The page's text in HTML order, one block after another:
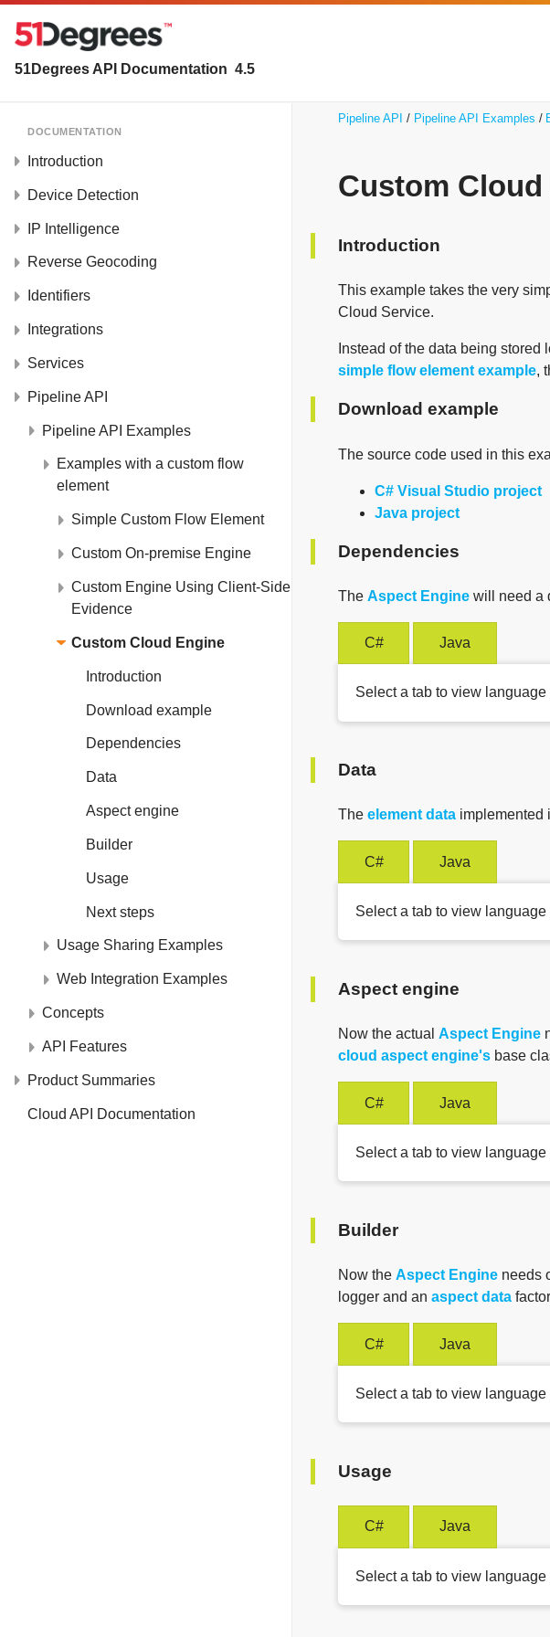
51Degrees API Documentation 4.5
DOCUMENTATION
Introduction
Device Detection
IP Intelligence
Reverse Geocoding
Identifiers
Integrations
Services
Pipeline API
Pipeline API Examples
Examples with a custom flow
element
Simple Custom Flow Element
Custom On-premise Engine
Custom Engine Using Client-Side
Evidence
Custom Cloud Engine
Introduction
Download example
Dependencies
Data
Aspect engine
Builder
Usage
Next steps
Usage Sharing Examples
Web Integration Examples
Concepts
API Features
Product Summaries
Cloud API Documentation
Pipeline API Pipeline API Examples
Custom
Introduction
This example takes the very
Cloud Service.
Instead of the data being
simple flow element example,
Download example
The source code used in this
C# Visual Studio project
Java project
Dependencies
The Aspect Engine will need a
C# Java
Select a tab to view
Data
The element data implemented
C# Java
Select a tab to view
Aspect engine
Now the actual Aspect Engine
cloud aspect engine's base
C# Java
Select a tab to view
Builder
Now the Aspect Engine needs
logger and an aspect data
C# Java
Select a tab to view
Usage
C# Java
Select a tab to view